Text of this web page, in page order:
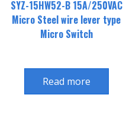
SYZ-15HW52-B 15A/250VAC
Micro Steel wire lever type
Micro Switch
Read more